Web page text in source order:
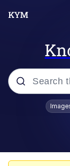
Popular